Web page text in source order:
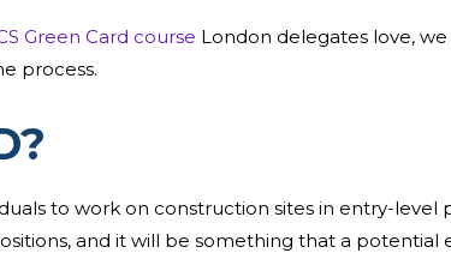
Green Card course London delegates love,
process.
to work on construction sites in entry-level
and it will be something that a potential